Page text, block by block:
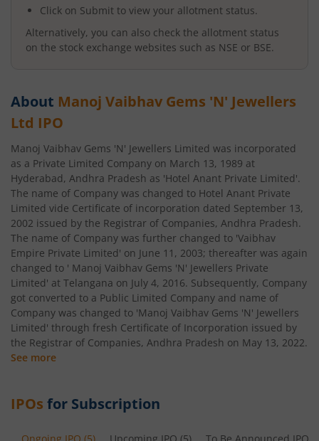
Click on Submit to view your allotment status.
Alternatively, you can also check the allotment status
on the stock exchange websites such as NSE or BSE.
About Manoj Vaibhav Gems 'N' Jewellers
Ltd IPO
Manoj Vaibhav Gems 'N' Jewellers Limited was incorporated
as a Private Limited Company on March 13, 1989 at
Hyderabad, Andhra Pradesh as 'Hotel Anant Private Limited'.
The name of Company was changed to Hotel Anant Private
Limited vide Certificate of incorporation dated September 13,
2002 issued by the Registrar of Companies, Andhra Pradesh.
The name of Company was further changed to 'Vaibhav
Empire Private Limited' on June 11, 2003; thereafter was again
changed to ' Manoj Vaibhav Gems 'N' Jewellers Private
Limited' at Telangana on July 4, 2016. Subsequently, Company
got converted to a Public Limited Company and name of
Company was changed to 'Manoj Vaibhav Gems 'N' Jewellers
Limited' through fresh Certificate of Incorporation issued by
the Registrar of Companies, Andhra Pradesh on May 13, 2022.
See more
IPOs for Subscription